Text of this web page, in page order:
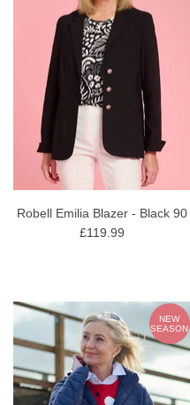
Robell Emilia Blazer - Black 90
£119.99
NEW
SEASON